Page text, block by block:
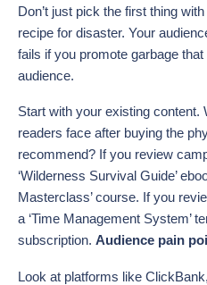
Don’t just pick the first thing
recipe for disaster. Your
fails if you promote garbage
audience.
Start with your existing content.
readers face after buying the
recommend? If you review
‘Wilderness Survival Guide’
Masterclass’ course. If you
a ‘Time Management System’
subscription. Audience pain
Look at platforms like